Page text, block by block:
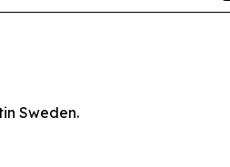
Sweden.